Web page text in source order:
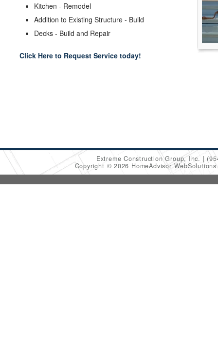
Kitchen - Remodel
Addition to Existing Structure - Build
Decks - Build and Repair
Click Here to Request Service today!
Extreme Construction Group, Inc.
Copyright © 2026 HomeAdvisor